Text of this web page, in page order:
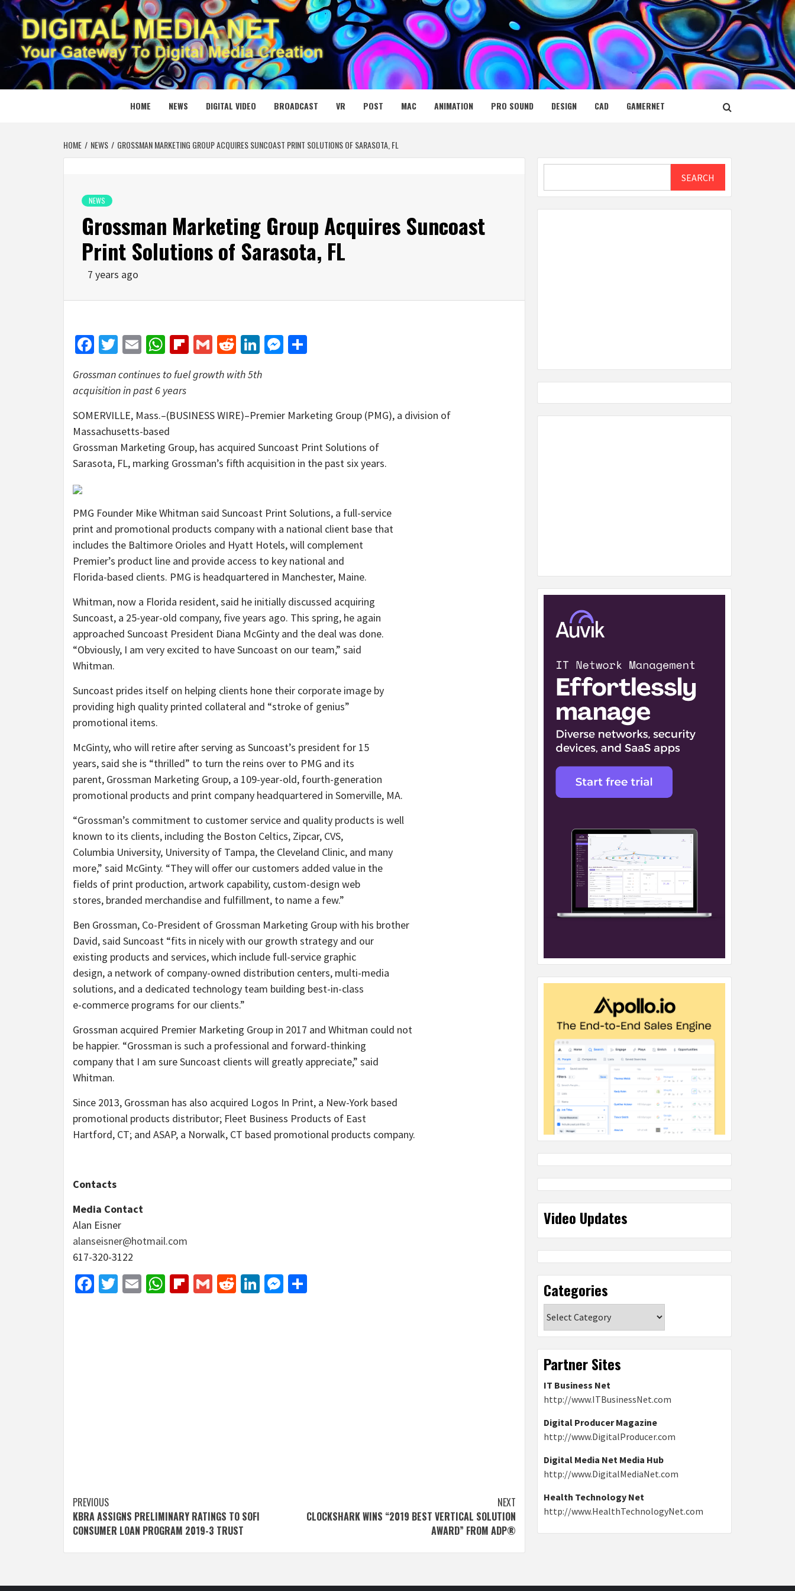
Skip
to
content
DIGITAL MEDIA NET
YOUR GATEWAY TO DIGITAL MEDIA CREATION
HOME NEWS DIGITAL VIDEO BROADCAST VR POST MAC ANIMATION PRO SOUND DESIGN CAD GAMERNET
HOME NEWS GROSSMAN MARKETING GROUP ACQUIRES SUNCOAST PRINT SOLUTIONS OF SARASOTA, FL
NEWS
Grossman Marketing Group Acquires Suncoast
Print Solutions of Sarasota, FL
7 years ago
Facebook
Twitter
EmailWhatsApp
Flipboard
GmailRedditLinkedIn
Messenger
Grossman continues to fuel growth with 5th
acquisition in past 6 years
SOMERVILLE, Mass.–(BUSINESS WIRE)–Premier Marketing Group (PMG), a division of
Massachusetts-based
Grossman Marketing Group, has acquired Suncoast Print Solutions of
Sarasota, FL, marking Grossman’s fifth acquisition in the past six years.
PMG Founder Mike Whitman said Suncoast Print Solutions, a full-service
print and promotional products company with a national client base that
includes the Baltimore Orioles and Hyatt Hotels, will complement
Premier’s product line and provide access to key national and
Florida-based clients. PMG is headquartered in Manchester, Maine.
Whitman, now a Florida resident, said he initially discussed acquiring
Suncoast, a 25-year-old company, five years ago. This spring, he again
approached Suncoast President Diana McGinty and the deal was done.
“Obviously, I am very excited to have Suncoast on our team,” said
Whitman.
Suncoast prides itself on helping clients hone their corporate image by
providing high quality printed collateral and “stroke of genius”
promotional items.
McGinty, who will retire after serving as Suncoast’s president for 15
years, said she is “thrilled” to turn the reins over to PMG and its
parent, Grossman Marketing Group, a 109-year-old, fourth-generation
promotional products and print company headquartered in Somerville, MA.
“Grossman’s commitment to customer service and quality products is well
known to its clients, including the Boston Celtics, Zipcar, CVS,
Columbia University, University of Tampa, the Cleveland Clinic, and many
more,” said McGinty. “They will offer our customers added value in the
fields of print production, artwork capability, custom-design web
stores, branded merchandise and fulfillment, to name a few.”
Ben Grossman, Co-President of Grossman Marketing Group with his brother
David, said Suncoast “fits in nicely with our growth strategy and our
existing products and services, which include full-service graphic
design, a network of company-owned distribution centers, multi-media
solutions, and a dedicated technology team building best-in-class
e-commerce programs for our clients.”
Grossman acquired Premier Marketing Group in 2017 and Whitman could not
be happier. “Grossman is such a professional and forward-thinking
company that I am sure Suncoast clients will greatly appreciate,” said
Whitman.
Since 2013, Grossman has also acquired Logos In Print, a New-York based
promotional products distributor; Fleet Business Products of East
Hartford, CT; and ASAP, a Norwalk, CT based promotional products company.
Contacts
Media Contact
Alan Eisner
alanseisner@hotmail.com
617-320-3122
Facebook
Twitter
EmailWhatsApp
Flipboard
GmailRedditLinkedIn
Messenger
Post
navigation
PREVIOUS
KBRA ASSIGNS PRELIMINARY RATINGS TO SOFI
CONSUMER LOAN PROGRAM 2019-3 TRUST
NEXT
CLOCKSHARK WINS “2019 BEST VERTICAL SOLUTION
AWARD” FROM ADP®
SEARCH
Video Updates
Categories
Partner Sites
IT Business Net
http://www.ITBusinessNet.com
Digital Producer Magazine
http://www.DigitalProducer.com
Digital Media Net Media Hub
http://www.DigitalMediaNet.com
Health Technology Net
http://www.HealthTechnologyNet.com